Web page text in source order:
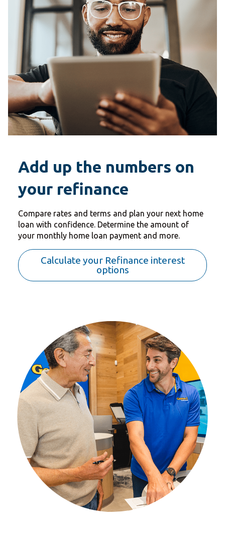
Add up the numbers on
your refinance
Compare rates and terms and plan your next home
loan with confidence. Determine the amount of
your monthly home loan payment and more.
Calculate your Refinance interest
options